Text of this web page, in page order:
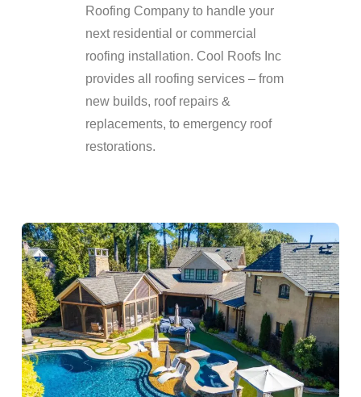
Roofing Company to handle your
next residential or commercial
roofing installation. Cool Roofs Inc
provides all roofing services – from
new builds, roof repairs &
replacements, to emergency roof
restorations.